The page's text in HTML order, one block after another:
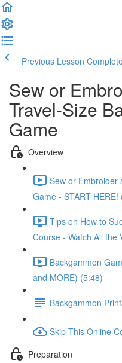
Previous Lesson
Sew or
Travel-Size
Game
Overview
Sew or Embroider
Game - START HERE!
Tips on How to
Course - Watch All the
Backgammon
and MORE) (5:48)
Backgammon
Skip This Online
Preparation